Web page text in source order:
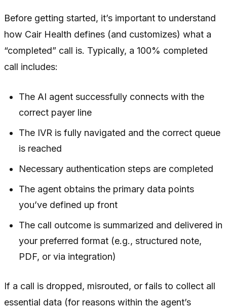
Before getting started, it’s important to understand
how Cair Health defines (and customizes) what a
“completed” call is. Typically, a 100% completed
call includes:
The AI agent successfully connects with the
correct payer line
The IVR is fully navigated and the correct queue
is reached
Necessary authentication steps are completed
The agent obtains the primary data points
you’ve defined up front
The call outcome is summarized and delivered in
your preferred format (e.g., structured note,
PDF, or via integration)
If a call is dropped, misrouted, or fails to collect all
essential data (for reasons within the agent’s